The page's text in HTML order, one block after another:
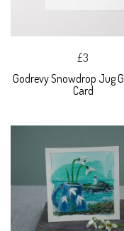
£3
Godrevy Snowdrop Jug
Card